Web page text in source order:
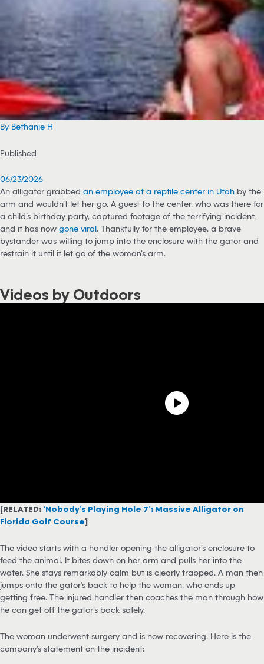
By Bethanie H
Published
06/23/2026
An alligator grabbed an employee at a reptile center in Utah by the
arm and wouldn’t let her go. A guest to the center, who was there for
a child’s birthday party, captured footage of the terrifying incident,
and it has now gone viral. Thankfully for the employee, a brave
bystander was willing to jump into the enclosure with the gator and
restrain it until it let go of the woman’s arm.
Videos by Outdoors
[RELATED: ‘Nobody’s Playing Hole 7’: Massive Alligator on
Florida Golf Course]
The video starts with a handler opening the alligator’s enclosure to
feed the animal. It bites down on her arm and pulls her into the
water. She stays remarkably calm but is clearly trapped. A man then
jumps onto the gator’s back to help the woman, who ends up
getting free. The injured handler then coaches the man through how
he can get off the gator’s back safely.
The woman underwent surgery and is now recovering. Here is the
company’s statement on the incident: